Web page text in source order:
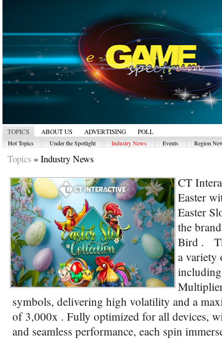
TOPICS ABOUT US ADVERTISING POLL
Hot Topics Under the Spotlight Industry News Events Region
Topics » Industry News
CT
Easter
Easter
the
Bird .
a variety
symbols, delivering high volatility and a
of 3,000x . Fully optimized for all devices,
and seamless performance, each spin